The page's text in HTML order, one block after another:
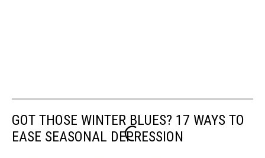
GOT THOSE WINTER BLUES? 17 WAYS TO
EASE SEASONAL DEPRESSION